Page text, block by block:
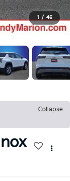
1 / 46
Collapse